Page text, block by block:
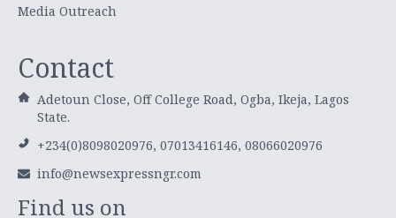
Media Outreach
Contact
Adetoun Close, Off College Road, Ogba, Ikeja, Lagos
State.
+234(0)8098020976, 07013416146, 08066020976
info@newsexpressngr.com
Find us on